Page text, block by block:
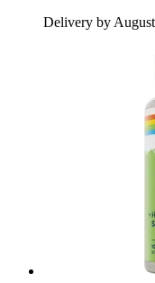
Delivery by August